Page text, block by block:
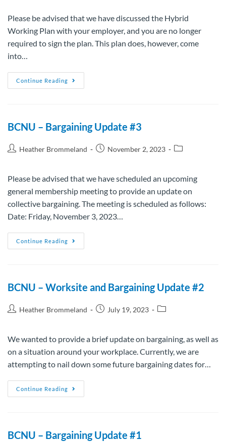
Please be advised that we have discussed the Hybrid
Working Plan with your employer, and you are no longer
required to sign the plan. This plan does, however, come
into…
Continue Reading
BCNU – Bargaining Update #3
Heather Brommeland November 2, 2023
Please be advised that we have scheduled an upcoming
general membership meeting to provide an update on
collective bargaining. The meeting is scheduled as follows:
Date: Friday, November 3, 2023…
Continue Reading
BCNU – Worksite and Bargaining Update #2
Heather Brommeland July 19, 2023
We wanted to provide a brief update on bargaining, as well as
on a situation around your workplace. Currently, we are
attempting to nail down some future bargaining dates for…
Continue Reading
BCNU – Bargaining Update #1